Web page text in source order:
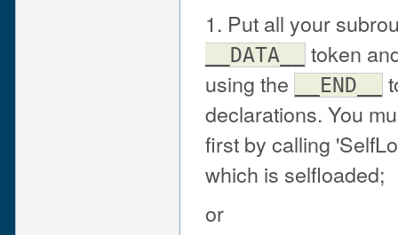
1. Put all your
__DATA__
token
using the
__END__
declarations. You
first by calling
which is selfloaded;
or